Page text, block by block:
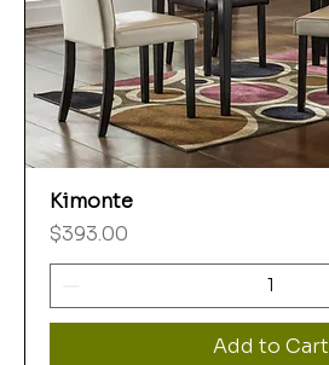
Kimonte
Price
$393.00
Add to Cart